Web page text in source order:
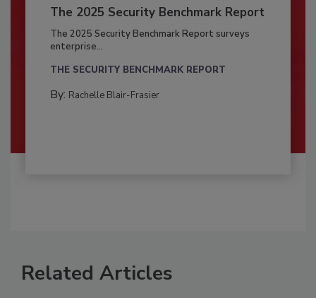
The 2025 Security Benchmark Report
The 2025 Security Benchmark Report surveys
enterprise...
THE SECURITY BENCHMARK REPORT
By: Rachelle Blair-Frasier
Related Articles